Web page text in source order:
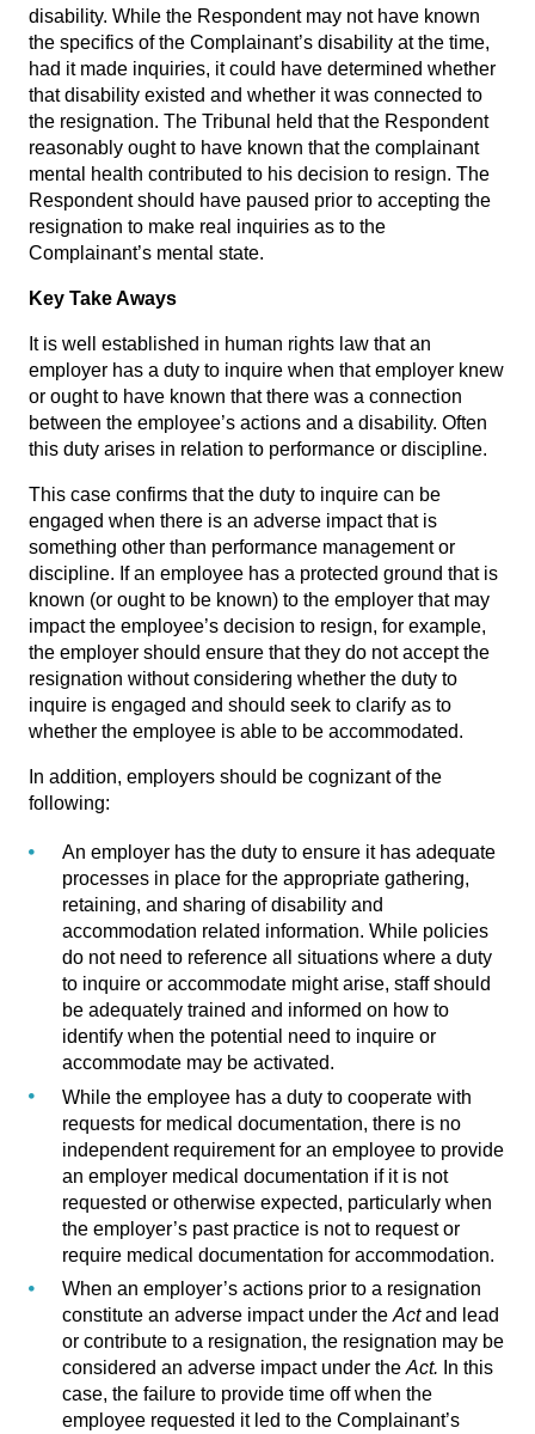
disability. While the Respondent may not have known
the specifics of the Complainant’s disability at the time,
had it made inquiries, it could have determined whether
that disability existed and whether it was connected to
the resignation. The Tribunal held that the Respondent
reasonably ought to have known that the complainant
mental health contributed to his decision to resign. The
Respondent should have paused prior to accepting the
resignation to make real inquiries as to the
Complainant’s mental state.
Key Take Aways
It is well established in human rights law that an
employer has a duty to inquire when that employer knew
or ought to have known that there was a connection
between the employee’s actions and a disability. Often
this duty arises in relation to performance or discipline.
This case confirms that the duty to inquire can be
engaged when there is an adverse impact that is
something other than performance management or
discipline. If an employee has a protected ground that is
known (or ought to be known) to the employer that may
impact the employee’s decision to resign, for example,
the employer should ensure that they do not accept the
resignation without considering whether the duty to
inquire is engaged and should seek to clarify as to
whether the employee is able to be accommodated.
In addition, employers should be cognizant of the
following:
An employer has the duty to ensure it has adequate
processes in place for the appropriate gathering,
retaining, and sharing of disability and
accommodation related information. While policies
do not need to reference all situations where a duty
to inquire or accommodate might arise, staff should
be adequately trained and informed on how to
identify when the potential need to inquire or
accommodate may be activated.
While the employee has a duty to cooperate with
requests for medical documentation, there is no
independent requirement for an employee to provide
an employer medical documentation if it is not
requested or otherwise expected, particularly when
the employer’s past practice is not to request or
require medical documentation for accommodation.
When an employer’s actions prior to a resignation
constitute an adverse impact under the Actand lead
or contribute to a resignation, the resignation may be
considered an adverse impact under the Act. In this
case, the failure to provide time off when the
employee requested it led to the Complainant’s